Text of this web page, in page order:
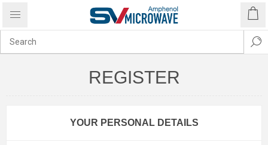
REGISTER
YOUR PERSONAL DETAILS